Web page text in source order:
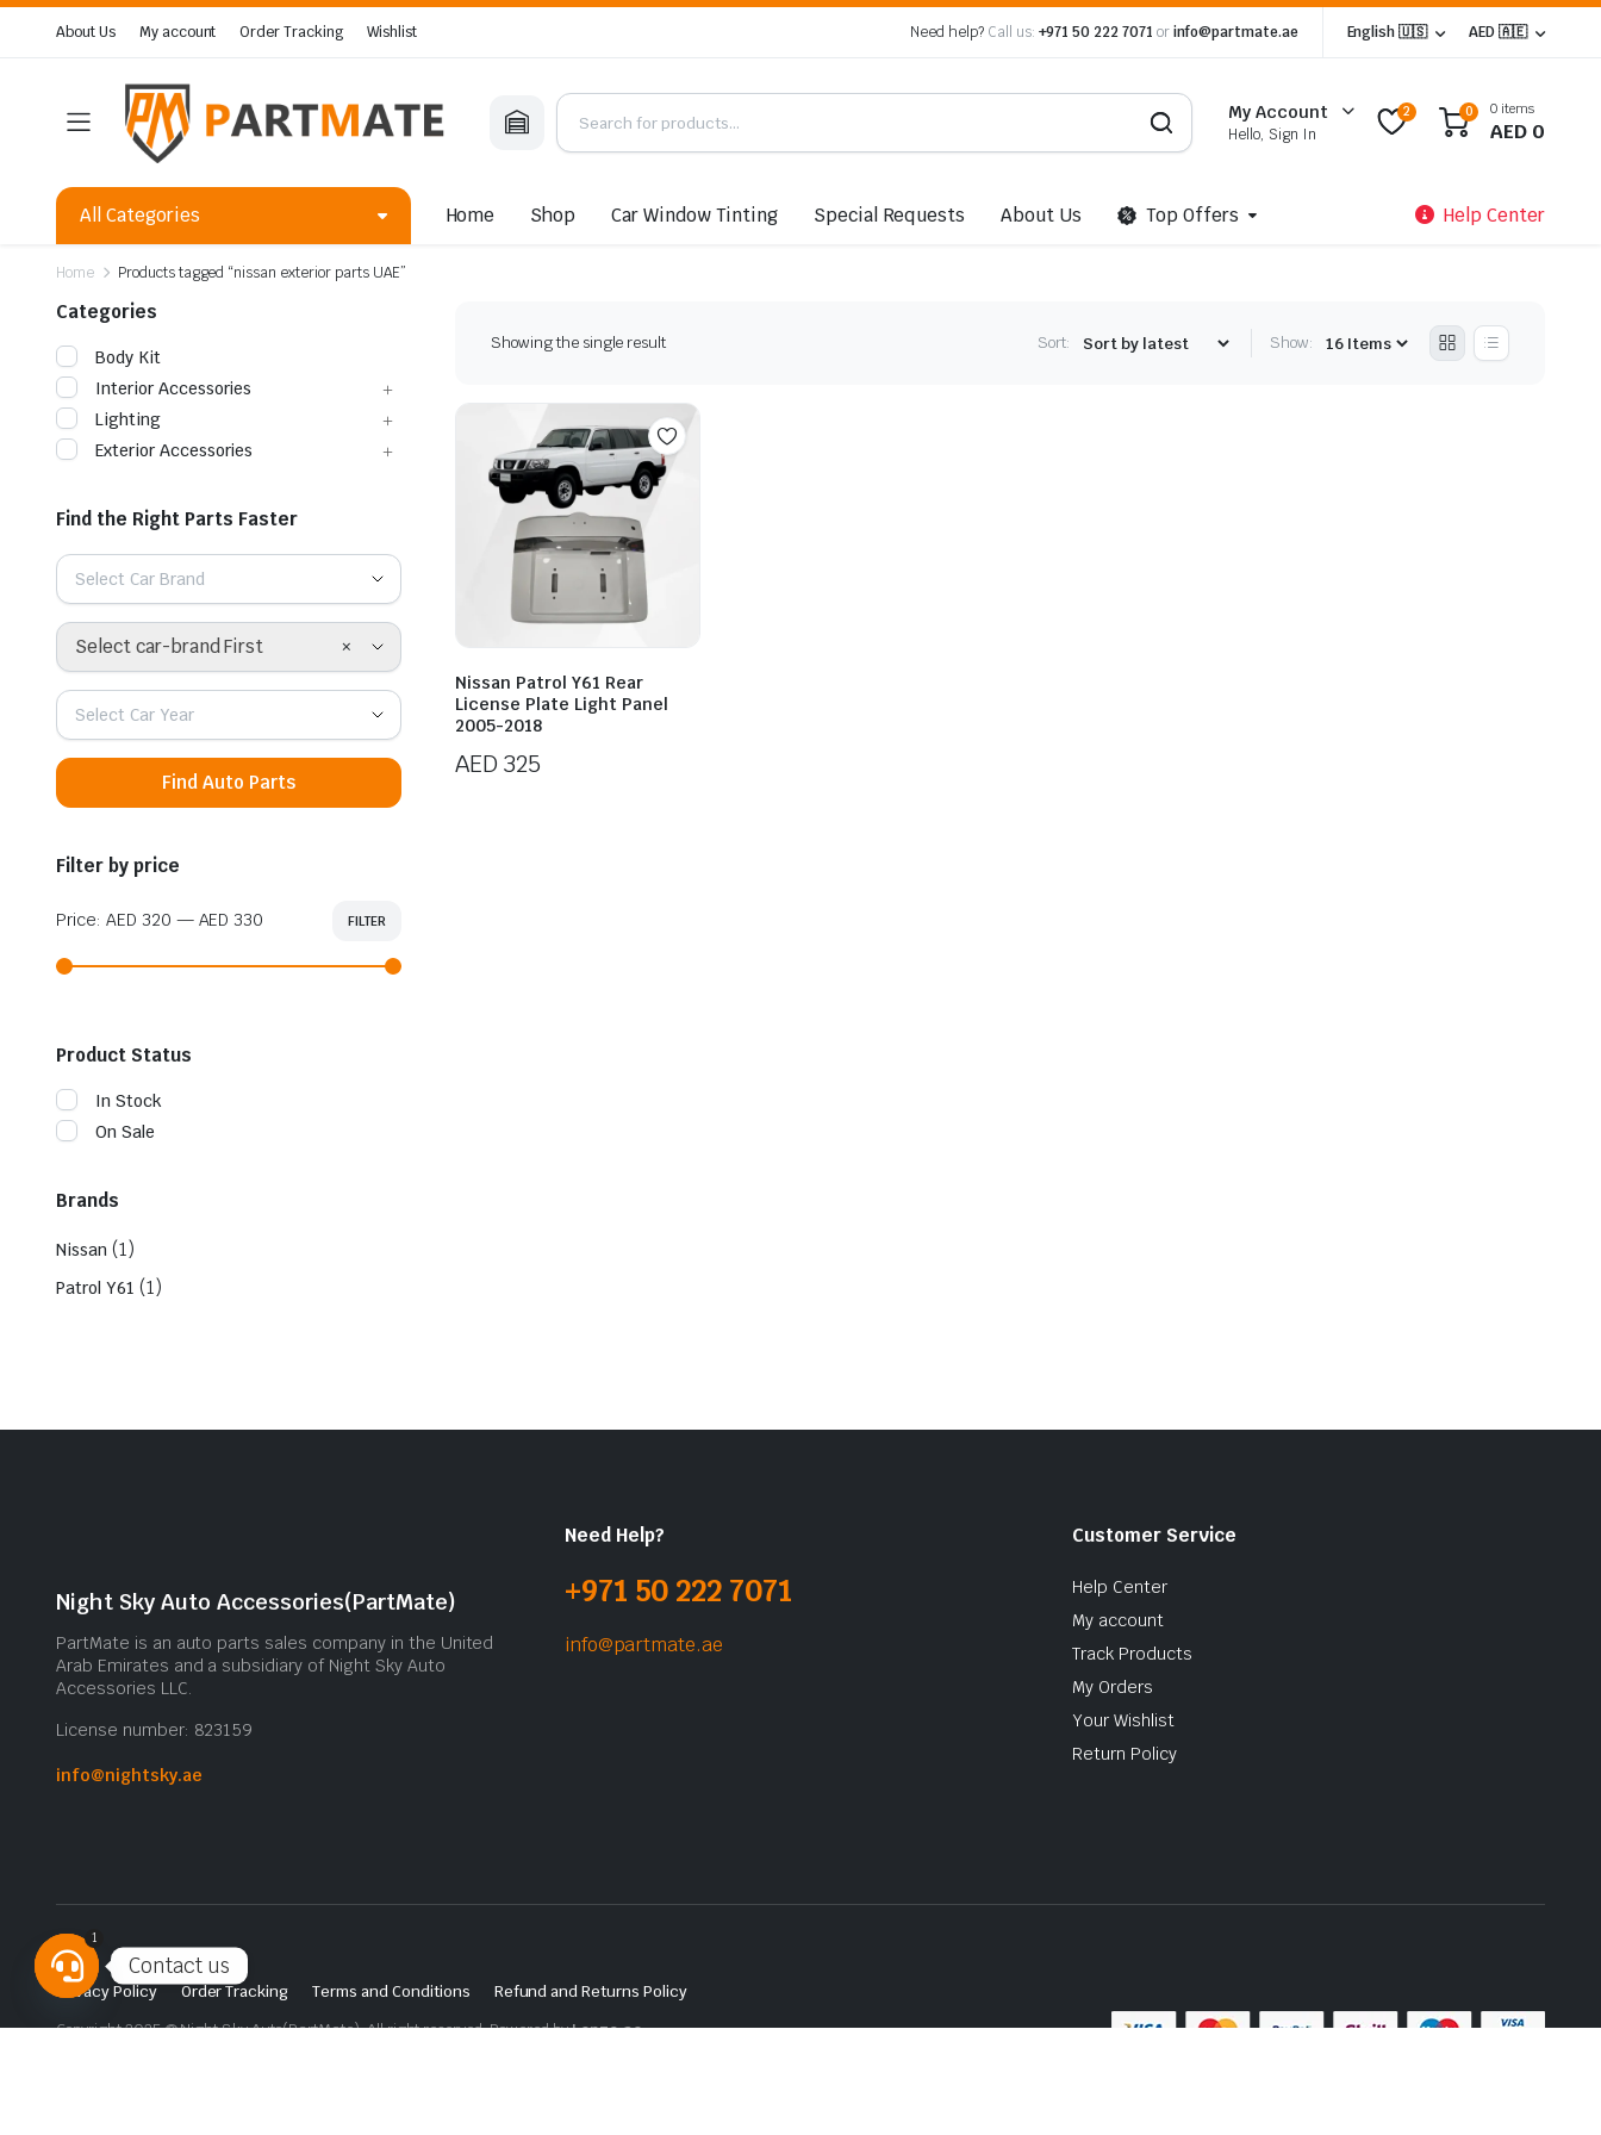
About Us My account Order Tracking Wishlist Need help? Call us: +971 50 222 7071 orinfo@partmate.ae English 🇺🇸 AED 🇦🇪
My Account
Hello, Sign In
2 0 0 items
AED 0
All Categories Home Shop Car Window Tinting Special Requests About Us Top Offers Help Center
Home Products tagged “nissan exterior parts UAE”
Showing the single result Sort: Show:
Nissan Patrol Y61 Rear
License Plate Light Panel
2005-2018
AED 325
Categories
Body Kit
Interior Accessories
Lighting
Exterior Accessories
Find the Right Parts Faster
Select Car Brand
×
Select car-brand First
Select Car Year
Find Auto Parts
Filter by price
FILTER
Price: AED 320 — AED 330
Product Status
In Stock
On Sale
Brands
Nissan (1)
Patrol Y61 (1)
Night Sky Auto Accessories(PartMate)
PartMate is an auto parts sales company in the United
Arab Emirates and a subsidiary of Night Sky Auto
Accessories LLC.
License number: 823159
info@nightsky.ae
Need Help?
+971 50 222 7071
info@partmate.ae
Customer Service
Help Center
My account
Track Products
My Orders
Your Wishlist
Return Policy
Privacy Policy Order Tracking Terms and Conditions
Refund and Returns Policy
Copyright 2025 © Night Sky Auto(PartMate). All right reserved. Powered byLenzo.ae
Contact us
chaty
1